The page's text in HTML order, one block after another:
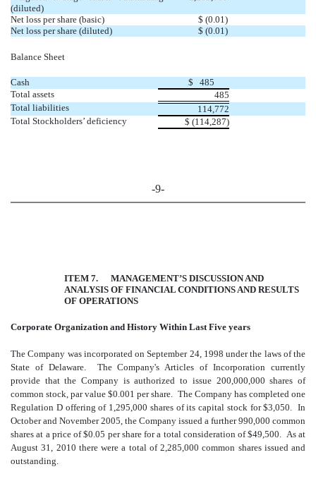
(diluted)
Net loss per share (basic)
$ (0.01)
Net loss per share (diluted)
$ (0.01)
Balance Sheet
Cash
$ 485
Total assets
485
Total liabilities
114,772
Total Stockholders’ deficiency
$ (114,287)
-9-
ITEM 7. MANAGEMENT’S DISCUSSION AND
ANALYSIS OF FINANCIAL CONDITIONS AND RESULTS
OF OPERATIONS
Corporate Organization and History Within Last Five years
The Company was incorporated on September 24, 1998 under the laws of the
State of Delaware. The Company's Articles of Incorporation currently
provide that the Company is authorized to issue 200,000,000 shares of
common stock, par value $0.001 per share. The Company has completed one
Regulation D offering of 1,295,000 shares of its capital stock for $3,050. In
October and November 2005, the Company issued a further 990,000 common
shares at a price of $0.05 per share for a total consideration of $49,500. As at
August 31, 2010 there were a total of 2,285,000 common shares issued and
outstanding.